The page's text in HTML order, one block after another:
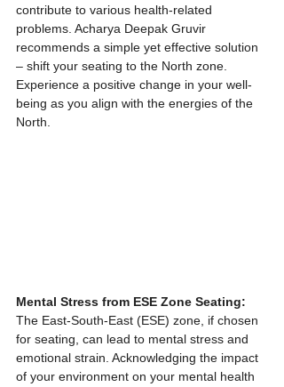
contribute to various health-related
problems. Acharya Deepak Gruvir
recommends a simple yet effective solution
– shift your seating to the North zone.
Experience a positive change in your well-
being as you align with the energies of the
North.
Mental Stress from ESE Zone Seating:
The East-South-East (ESE) zone, if chosen
for seating, can lead to mental stress and
emotional strain. Acknowledging the impact
of your environment on your mental health